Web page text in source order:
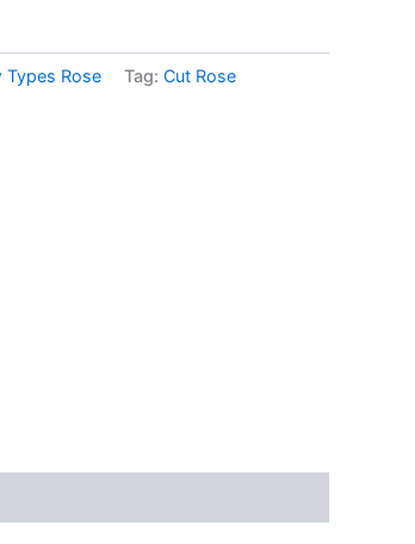
Types Rose Tag: Cut Rose